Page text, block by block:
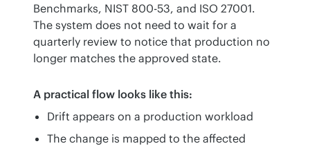
Benchmarks, NIST 800-53, and ISO 27001.
The system does not need to wait for a
quarterly review to notice that production no
longer matches the approved state.
A practical flow looks like this:
Drift appears on a production workload
The change is mapped to the affected